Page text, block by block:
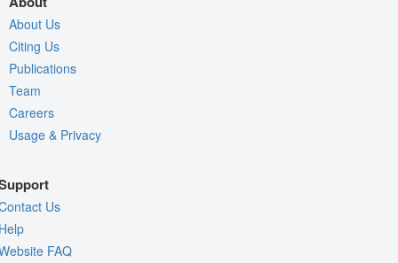
About Us
Citing Us
Publications
Team
Careers
Usage & Privacy
Us
FAQ